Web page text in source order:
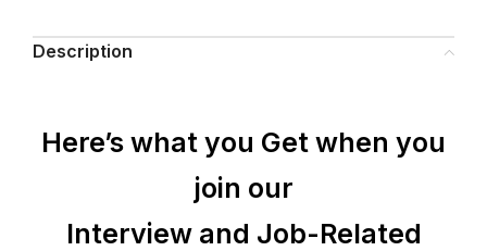
Description
Here’s what you Get when you
join our
Interview and Job-Related